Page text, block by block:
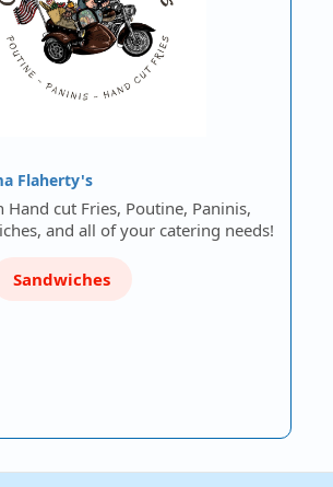
Flaherty's
Hand cut Fries, Poutine, Paninis,
and all of your catering needs!
Sandwiches